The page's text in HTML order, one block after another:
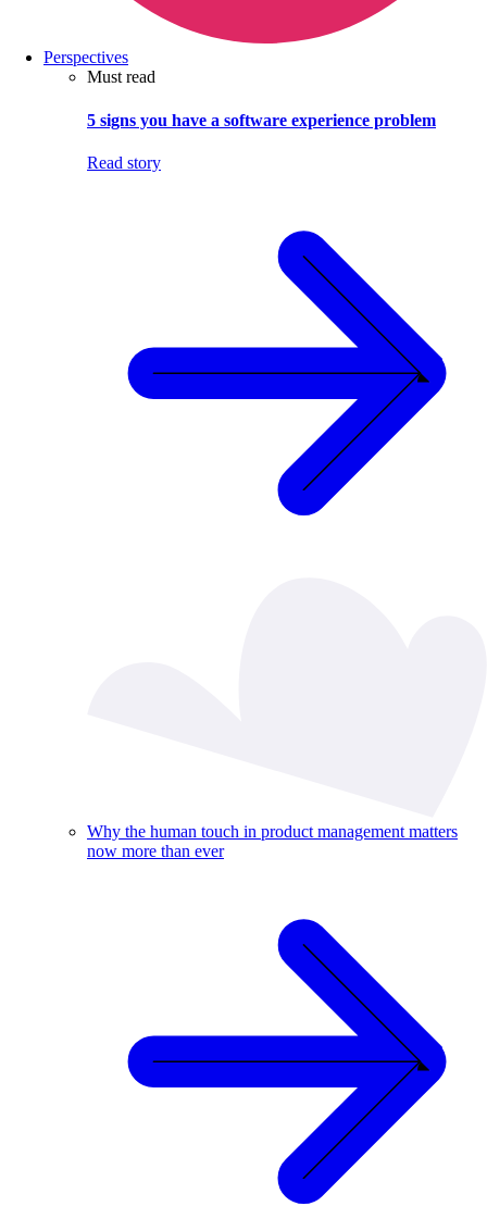
Perspectives
Must read
5 signs you have a software experience problem
Read story
Why the human touch in product management matters
now more than ever